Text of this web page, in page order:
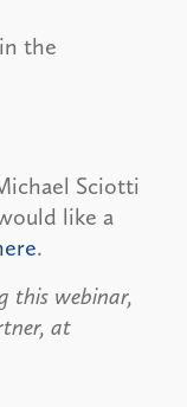
the
Sciotti
like a
.
this webinar,
at